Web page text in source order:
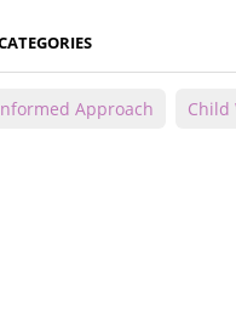
Approach Child